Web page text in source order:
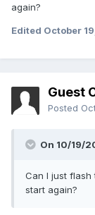
again?
Edited October
Guest
Posted
On 10/19/
Can I just flash
start again?